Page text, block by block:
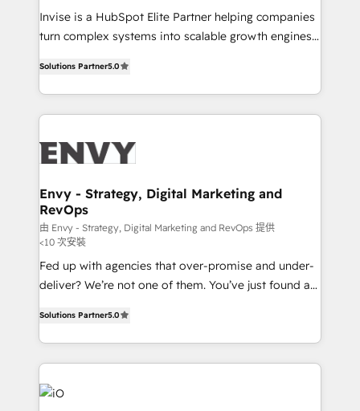
& CRM Implementation - Advanced Workflows &
Automation - ERP/SAP Integrations (Billing &
Profitability Dashboards
Invise is a HubSpot Elite Partner helping companies
turn complex systems into scalable growth engines.
management to drive measurable results. As part of
the fast-growing Siloy Group, we unite more than
250+ HubSpot experts across Europe – ready to
business goals. Talk to us if you’re looking to: -
reliable source of truth - Unlock the full value of your
CRM and marketing data, not just implement a
system - Accelerate impact with a partner who
understands both strategy and technology
Solutions Partner5.0
Envy - Strategy, Digital Marketing and
RevOps
由 Envy - Strategy, Digital Marketing and RevOps 提供
<10 次安裝
Fed up with agencies that over-promise and under-
deliver? We’re not one of them. You’ve just found a
clear communication and real results—seriously.
Since 2014, we’ve helped brands like Yotpo,
Passport Card, BrandShield, Nuvei, and Fiverr
Enterprise clean up their RevOps, build predictable
pipelines, and make sense of their HubSpot data. As
Solutions Partner5.0